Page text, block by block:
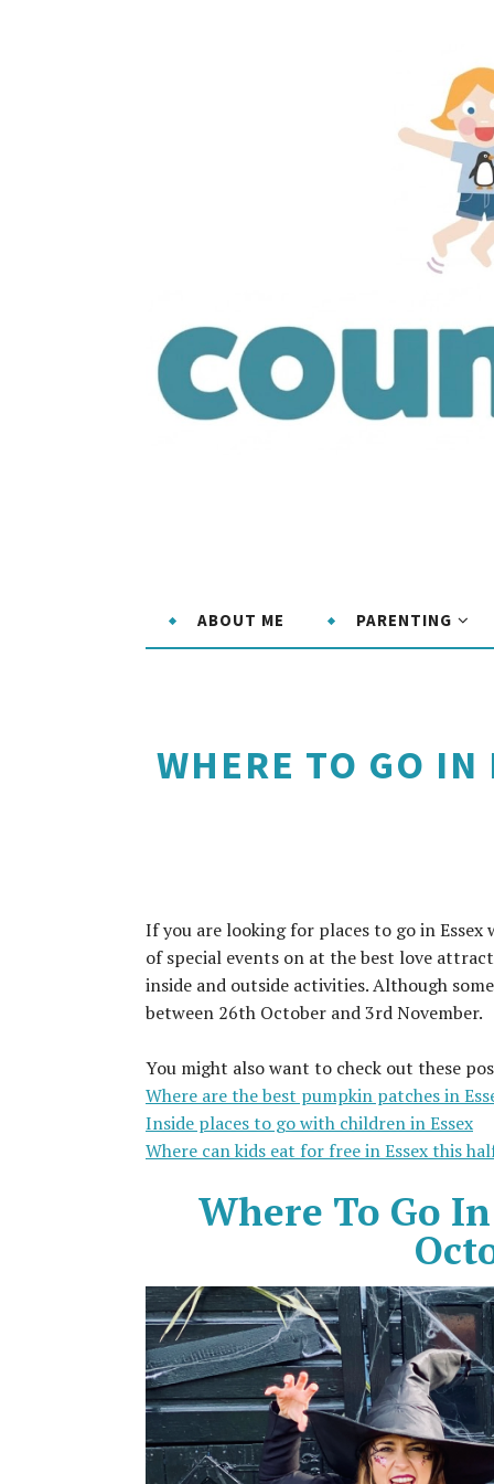
ABOUT ME PARENTING
WHERE TO GO
If you are looking for places to go in
of special events on at the best love
inside and outside activities. Although
between 26th October and 3rd November.
You might also want to check out these
Where are the best pumpkin patches in
Inside places to go with children in Essex
Where can kids eat for free in Essex this
Where To Go